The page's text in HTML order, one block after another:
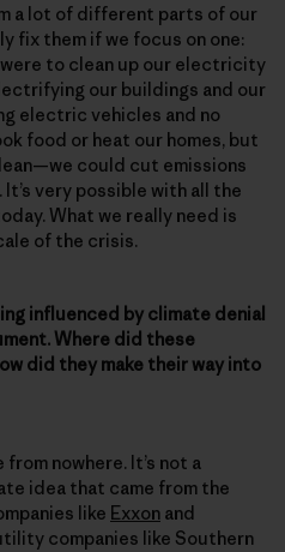
a lot of different parts of our
fix them if we focus on one:
to clean up our electricity
our buildings and our
electric vehicles and no
food or heat our homes, but
could cut emissions
very possible with all the
What we really need is
of the crisis.
influenced by climate denial
Where did these
did they make their way into
nowhere. It’s not a
idea that came from the
like Exxon and
companies like Southern